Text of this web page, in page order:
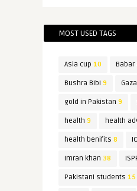
MOST USED TAGS
Asia cup 10 Babar
Bushra Bibi 9 Gaza
gold in Pakistan 9
health 9 health
health benifits 8
Imran khan 38
Pakistani students 15